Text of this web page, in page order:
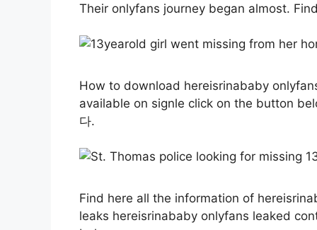
Their onlyfans journey began almost.
How to download hereisrinababy
available on signle click on the button
다.
Find here all the information of
leaks hereisrinababy onlyfans leaked